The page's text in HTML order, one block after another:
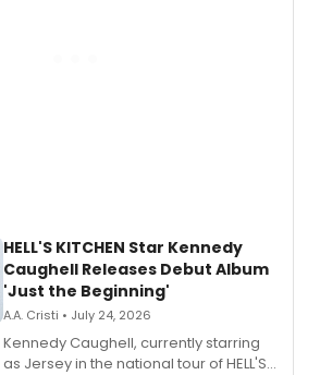
HELL'S KITCHEN Star Kennedy
Caughell Releases Debut Album
'Just the Beginning'
A.A. Cristi • July 24, 2026
Kennedy Caughell, currently starring
as Jersey in the national tour of HELL'S